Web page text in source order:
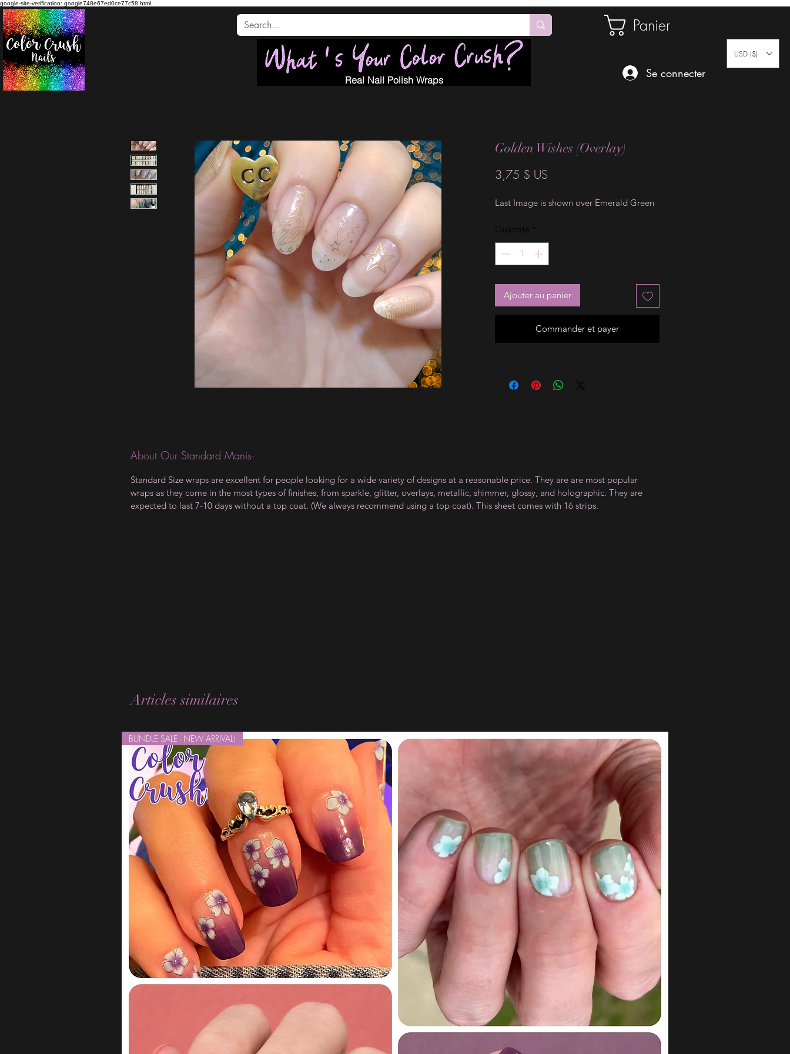
google-site-verification: google748e67ed0ce77c58.html
Panier
Real Nail Polish Wraps
Se connecter
USD ($)
Golden Wishes (Overlay)
3,75 $ US
Last Image is shown over Emerald Green
Quantité *
Ajouter au panier
Commander et payer
About Our Standard Manis-
Standard Size wraps are excellent for people looking for a wide variety of designs at a reasonable price. They are are most popular
wraps as they come in the most types of finishes, from sparkle, glitter, overlays, metallic, shimmer, glossy, and holographic. They are
expected to last 7-10 days without a top coat. (We always recommend using a top coat). This sheet comes with 16 strips.
Articles similaires
BUNDLE SALE - NEW ARRIVAL!